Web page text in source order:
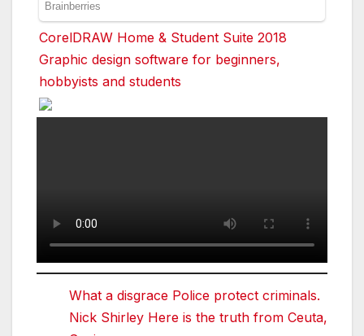
CorelDRAW Home & Student Suite 2018
Graphic design software for beginners,
hobbyists and students
What a disgrace Police protect criminals.
Nick Shirley Here is the truth from Ceuta,